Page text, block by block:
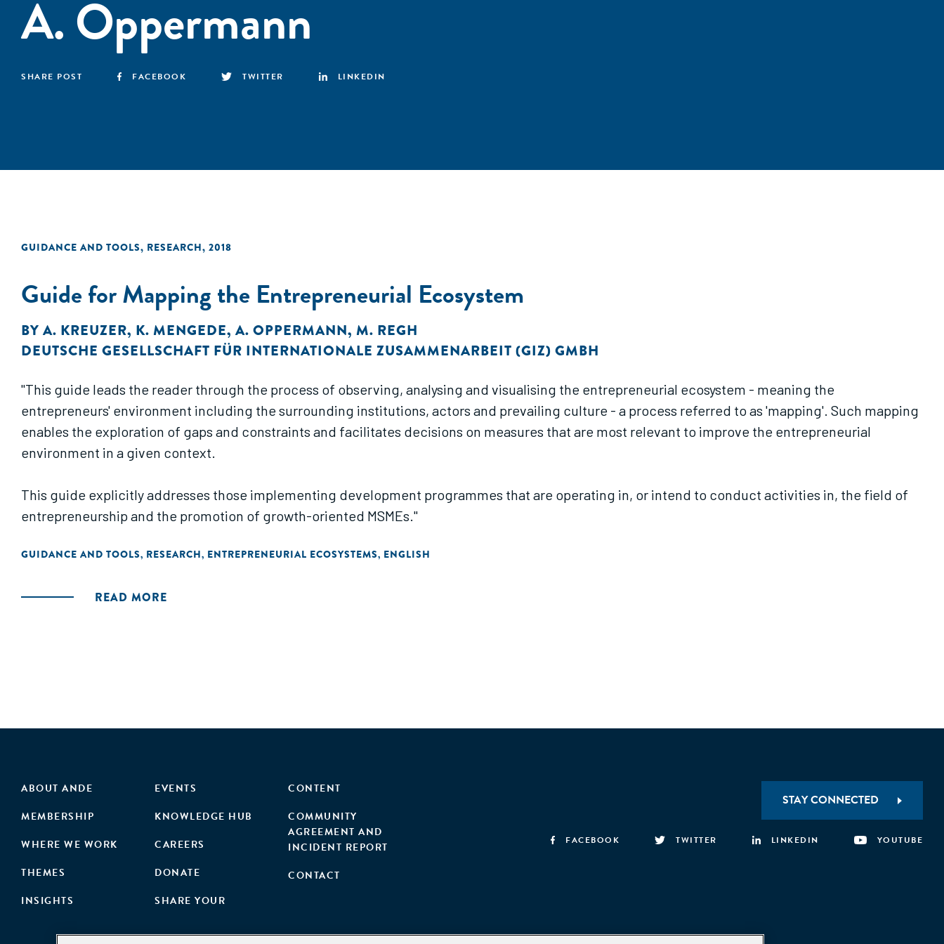
A. Oppermann
SHARE POST FACEBOOK TWITTER LINKEDIN
GUIDANCE AND TOOLS, RESEARCH, 2018
Guide for Mapping the Entrepreneurial Ecosystem
BY A. KREUZER, K. MENGEDE, A. OPPERMANN, M. REGH
DEUTSCHE GESELLSCHAFT FÜR INTERNATIONALE ZUSAMMENARBEIT (GIZ) GMBH
"This guide leads the reader through the process of observing, analysing and visualising the entrepreneurial ecosystem - meaning the
entrepreneurs' environment including the surrounding institutions, actors and prevailing culture - a process referred to as 'mapping'. Such mapping
enables the exploration of gaps and constraints and facilitates decisions on measures that are most relevant to improve the entrepreneurial
environment in a given context.
This guide explicitly addresses those implementing development programmes that are operating in, or intend to conduct activities in, the field of
entrepreneurship and the promotion of growth-oriented MSMEs."
GUIDANCE AND TOOLS, RESEARCH, ENTREPRENEURIAL ECOSYSTEMS, ENGLISH
READ MORE
ABOUT ANDE
MEMBERSHIP
WHERE WE WORK
THEMES
INSIGHTS
EVENTS
KNOWLEDGE HUB
CAREERS
DONATE
SHARE YOUR
CONTENT
COMMUNITY
AGREEMENT AND
INCIDENT REPORT
CONTACT
STAY CONNECTED
FACEBOOK TWITTER LINKEDIN YOUTUBE